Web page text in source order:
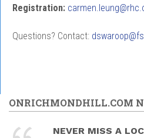
Registration:
Questions? Contact:
ONRICHMONDHILL.COM
NEVER MISS A